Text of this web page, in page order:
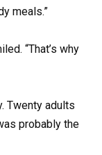
meals.”
“That’s why
Twenty adults
probably the